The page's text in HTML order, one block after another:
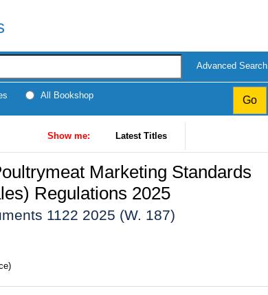
Advanced Search
All Bookshop
Show me: Latest Titles
Marketing Standards
Regulations 2025
1122 2025 (W. 187)